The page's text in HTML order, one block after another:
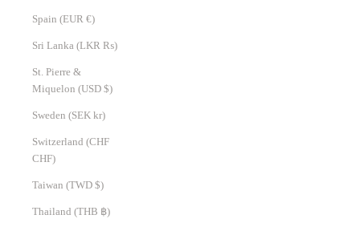
Spain (EUR €)
Sri Lanka (LKR ₨)
St. Pierre &
Miquelon (USD $)
Sweden (SEK kr)
Switzerland (CHF
CHF)
Taiwan (TWD $)
Thailand (THB ฿)